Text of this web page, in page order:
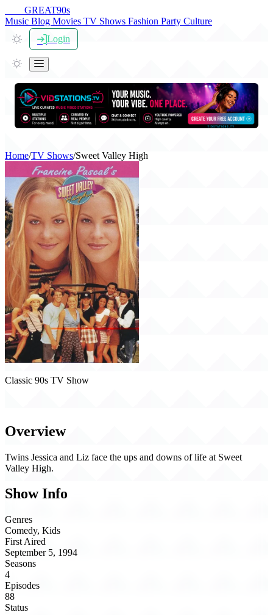
GREAT90s
Music Blog Movies TV Shows Fashion Party Culture
Login
Home/TV Shows/Sweet Valley High
Classic 90s TV Show
Overview
Twins Jessica and Liz face the ups and downs of life at Sweet
Valley High.
Show Info
Genres
Comedy, Kids
First Aired
September 5, 1994
Seasons
4
Episodes
88
Status